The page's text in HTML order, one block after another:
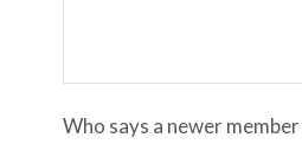
Who says a newer member